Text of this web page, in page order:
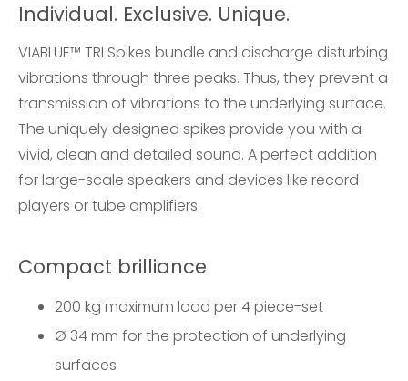
Individual. Exclusive. Unique.
VIABLUE™ TRI Spikes bundle and discharge disturbing
vibrations through three peaks. Thus, they prevent a
transmission of vibrations to the underlying surface.
The uniquely designed spikes provide you with a
vivid, clean and detailed sound. A perfect addition
for large-scale speakers and devices like record
players or tube amplifiers.
Compact brilliance
200 kg maximum load per 4 piece-set
Ø 34 mm for the protection of underlying
surfaces